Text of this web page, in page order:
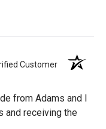
Customer
from Adams and I
and receiving the